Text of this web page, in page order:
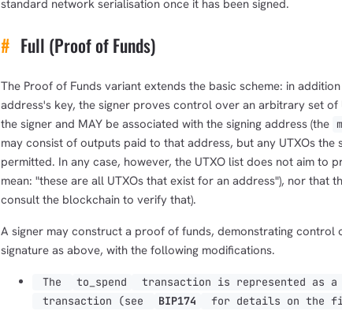
standard network serialisation once it has been signed.
# Full (Proof of Funds)
The Proof of Funds variant extends the basic scheme: in
address's key, the signer proves control over an arbitrary set of
the signer and MAY be associated with the signing address (the
may consist of outputs paid to that address, but any UTXOs
permitted. In any case, however, the UTXO list does not aim to
mean: "these are all UTXOs that exist for an address"), nor that
consult the blockchain to verify that).
A signer may construct a proof of funds, demonstrating control
signature as above, with the following modifications.
The to_spend
transaction is represented as
transaction (see
BIP174 for details on the